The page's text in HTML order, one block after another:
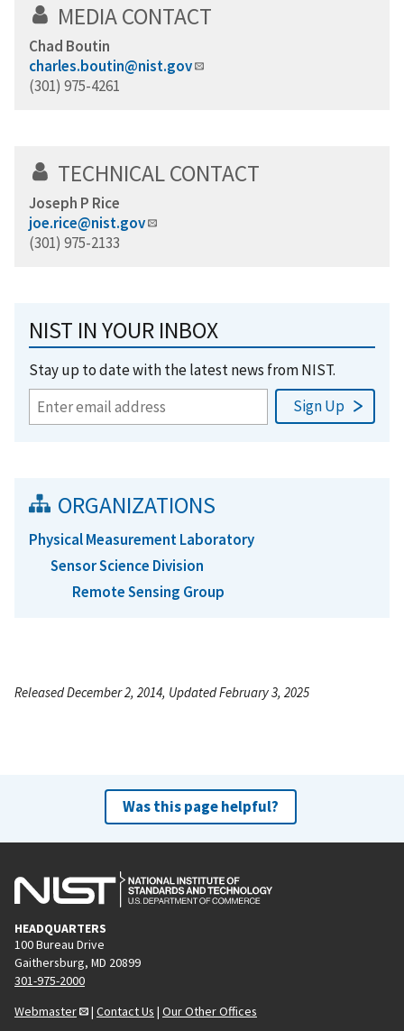
MEDIA CONTACT
Chad Boutin
charles.boutin@nist.gov
(301) 975-4261
TECHNICAL CONTACT
Joseph P Rice
joe.rice@nist.gov
(301) 975-2133
NIST IN YOUR INBOX
Stay up to date with the latest news from NIST.
ORGANIZATIONS
Physical Measurement Laboratory
Sensor Science Division
Remote Sensing Group
Released December 2, 2014, Updated February 3, 2025
Was this page helpful?
HEADQUARTERS
100 Bureau Drive
Gaithersburg, MD 20899
301-975-2000
Webmaster
| Contact Us | Our Other Offices